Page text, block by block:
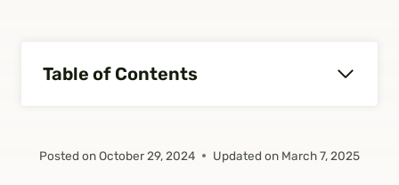
Table of Contents
Posted onOctober 29, 2024 Updated on March 7, 2025